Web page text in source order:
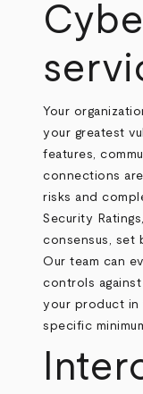
Your
your greatest
features,
connections
risks and
Security
consensus, set
Our team can
controls
your product in
specific